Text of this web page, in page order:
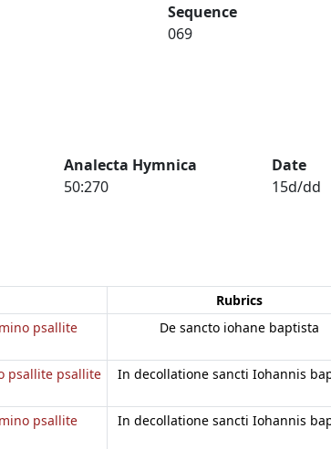
Sequence
069
Analecta Hymnica
50:270
Date
15d/dd
Rubrics
psallite De sancto iohane baptista
psallite psallite In decollatione sancti Iohannis
psallite In decollatione sancti Iohannis